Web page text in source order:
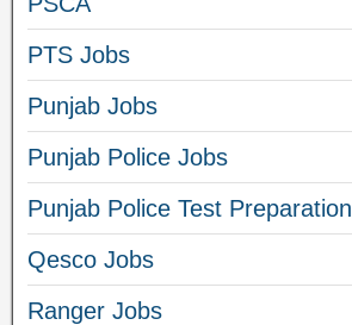
PTS Jobs
Punjab Jobs
Punjab Police Jobs
Punjab Police Test Preparation
Qesco Jobs
Ranger Jobs